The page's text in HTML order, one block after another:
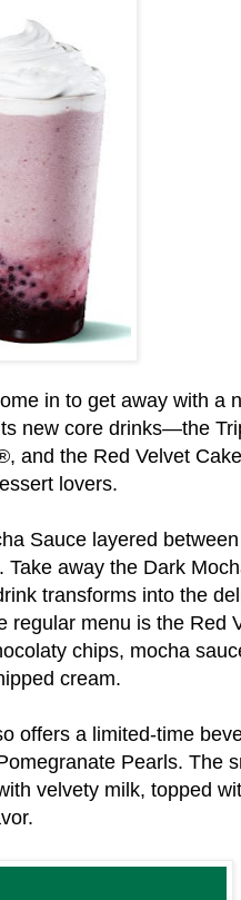
in to get away with a
new core drinks—the
and the Red Velvet
lovers.
Sauce layered
away the Dark
transforms into the
regular menu is the Red
chips, mocha
cream.
offers a limited-time
Pearls. The
velvety milk, topped